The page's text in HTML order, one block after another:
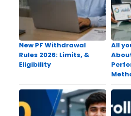
New PF Withdrawal
Rules 2026: Limits, &
Eligibility
All